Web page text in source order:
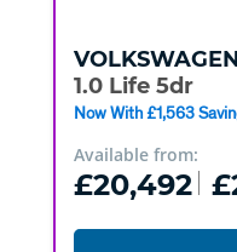
VOLKSWAGEN
1.0 Life 5dr
Now With £1,563
Available from:
£20,492